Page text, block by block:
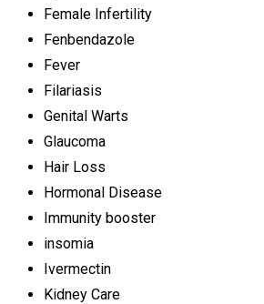
Female Infertility
Fenbendazole
Fever
Filariasis
Genital Warts
Glaucoma
Hair Loss
Hormonal Disease
Immunity booster
insomia
Ivermectin
Kidney Care